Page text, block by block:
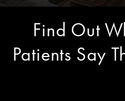
Find Out
Patients Say